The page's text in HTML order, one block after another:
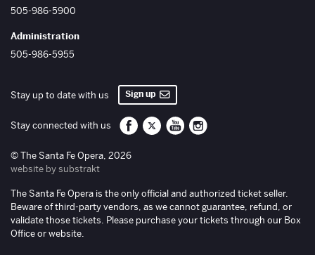
505-986-5900
Administration
505-986-5955
Stay up to date with us Sign up
Stay connected with us Santa Fe Opera on Facebook
Santa Fe Opera on Twitter/X
Santa Fe Opera on YouTube
Santa Fe Opera on
© The Santa Fe Opera, 2026
website by substrakt
The Santa Fe Opera is the only official and authorized ticket seller.
Beware of third-party vendors, as we cannot guarantee, refund, or
validate those tickets. Please purchase your tickets through our Box
Office or website.